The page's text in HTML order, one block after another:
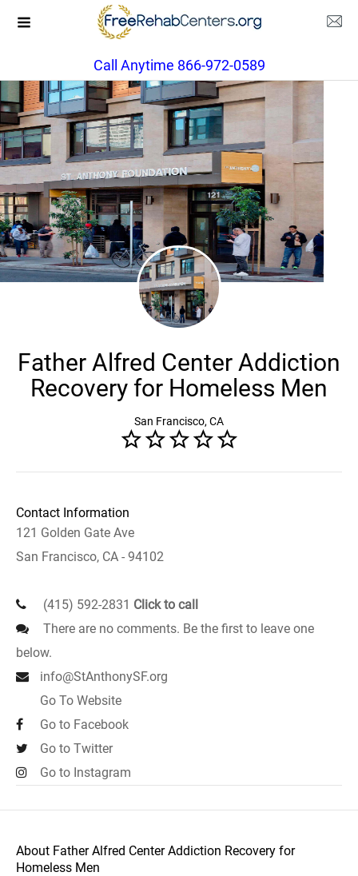
Call Anytime 866-972-0589
Father Alfred Center Addiction
Recovery for Homeless Men
San Francisco, CA
Contact Information
121 Golden Gate Ave
San Francisco, CA - 94102
(415) 592-2831 Click to call
There are no comments. Be the first to leave one
below.
info@StAnthonySF.org
Go To Website
Go to Facebook
Go to Twitter
Go to Instagram
About Father Alfred Center Addiction Recovery for
Homeless Men